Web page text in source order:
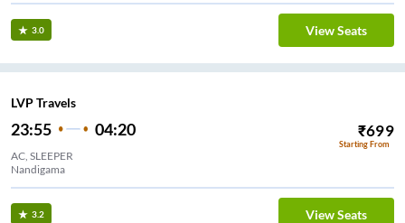
3.0 View Seats
LVP Travels
23:55 04:20 ₹699
Starting From
AC, SLEEPER
Nandigama
3.2 View Seats